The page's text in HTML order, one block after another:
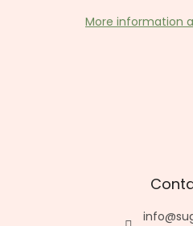
More information
info@